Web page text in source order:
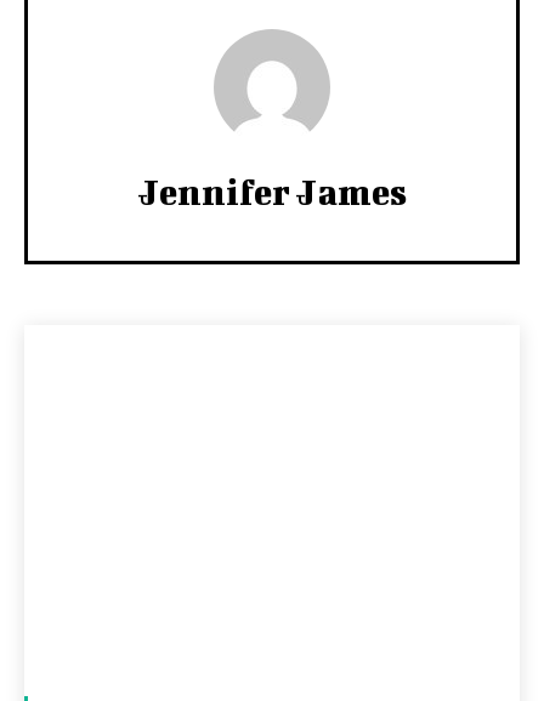
Jennifer James